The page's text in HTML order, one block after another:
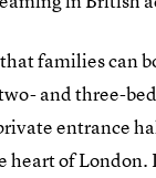
families can
and three-
entrance
heart of London.